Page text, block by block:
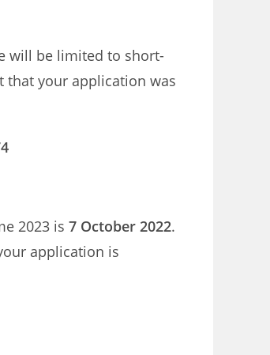
will be limited to short-
that your application was
2023 is 7 October 2022.
application is